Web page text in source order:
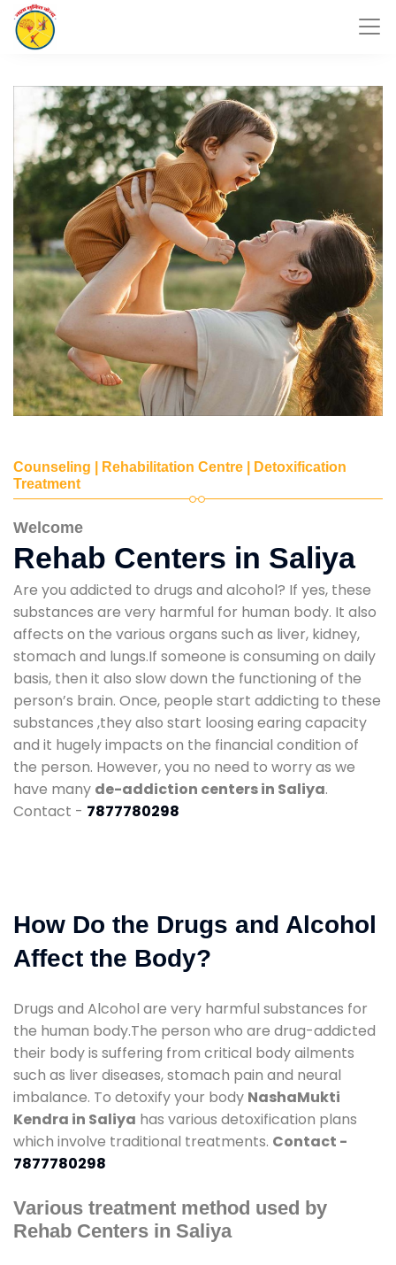
Counseling | Rehabilitation Centre | Detoxification
Treatment
Welcome
Rehab Centers in Saliya
Are you addicted to drugs and alcohol? If yes, these
substances are very harmful for human body. It also
affects on the various organs such as liver, kidney,
stomach and lungs.If someone is consuming on daily
basis, then it also slow down the functioning of the
person’s brain. Once, people start addicting to these
substances ,they also start loosing earing capacity
and it hugely impacts on the financial condition of
the person. However, you no need to worry as we
have many de-addiction centers in Saliya.
Contact - 7877780298
How Do the Drugs and Alcohol
Affect the Body?
Drugs and Alcohol are very harmful substances for
the human body.The person who are drug-addicted
their body is suffering from critical body ailments
such as liver diseases, stomach pain and neural
imbalance. To detoxify your body NashaMukti
Kendra in Saliya has various detoxification plans
which involve traditional treatments. Contact -
7877780298
Various treatment method used by
Rehab Centers in Saliya